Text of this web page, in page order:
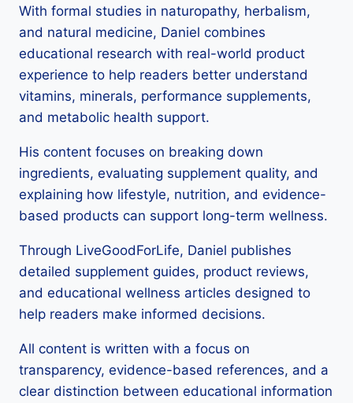
With formal studies in naturopathy, herbalism,
and natural medicine, Daniel combines
educational research with real-world product
experience to help readers better understand
vitamins, minerals, performance supplements,
and metabolic health support.
His content focuses on breaking down
ingredients, evaluating supplement quality, and
explaining how lifestyle, nutrition, and evidence-
based products can support long-term wellness.
Through LiveGoodForLife, Daniel publishes
detailed supplement guides, product reviews,
and educational wellness articles designed to
help readers make informed decisions.
All content is written with a focus on
transparency, evidence-based references, and a
clear distinction between educational information